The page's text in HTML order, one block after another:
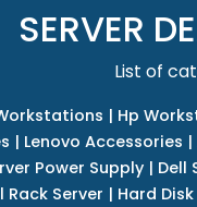
SERVER
List of
| Hp
| Lenovo Accessories |
Power Supply| Dell
Rack Server | Hard Disk